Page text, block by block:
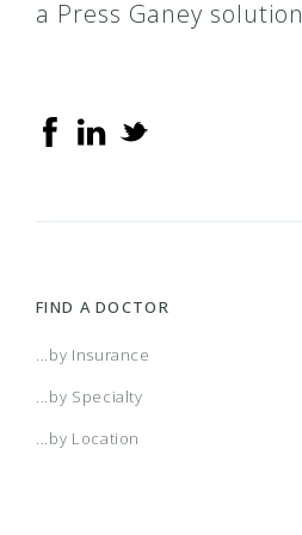
a Press Ganey solution
FIND A DOCTOR
...by Insurance
...by Specialty
...by Location